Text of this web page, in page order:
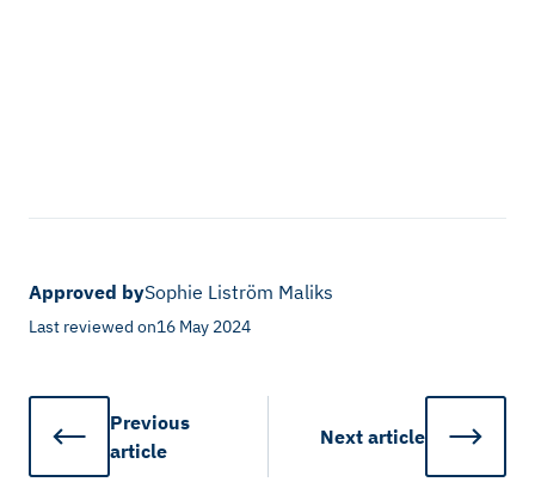
Approved bySophie Liström Maliks
Last reviewed on16 May 2024
Previous
article
Next article